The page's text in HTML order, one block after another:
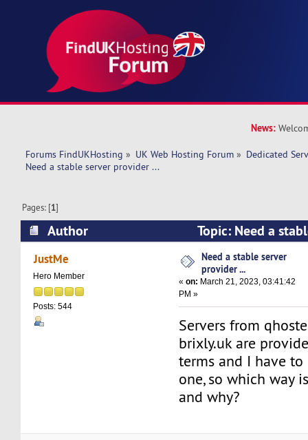
News:
Forums FindUKHosting » UK Web Hosting Forum » Dedicated
Need a stable server provider ...
Pages: [1]
Author
Topic: Need a
(Read 10964 times)
JustMe
Hero Member
Posts: 544
Need a stable server
provider ...
«on: March 21, 2023, 03:41:42
PM »
Servers from
brixly.uk are
terms and I have
one, so which way
and why?